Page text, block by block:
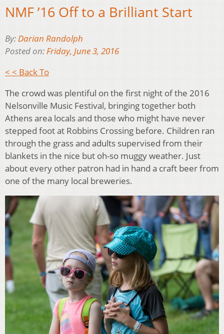
NMF ’16 Off to a Brilliant Start
By:Darian Randolph
Posted on:Friday, June 3, 2016
< < Back To
The crowd was plentiful on the first night of the 2016
Nelsonville Music Festival, bringing together both
Athens area locals and those who might have never
stepped foot at Robbins Crossing before. Children ran
through the grass and adults supervised from their
blankets in the nice but oh-so muggy weather. Just
about every other patron had in hand a craft beer from
one of the many local breweries.